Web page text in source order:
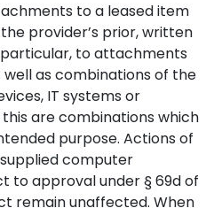
to a leased item
provider’s prior, written
to attachments
as combinations of the
IT systems or
are combinations which
purpose. Actions of
computer
to approval under § 69d of
remain unaffected. When